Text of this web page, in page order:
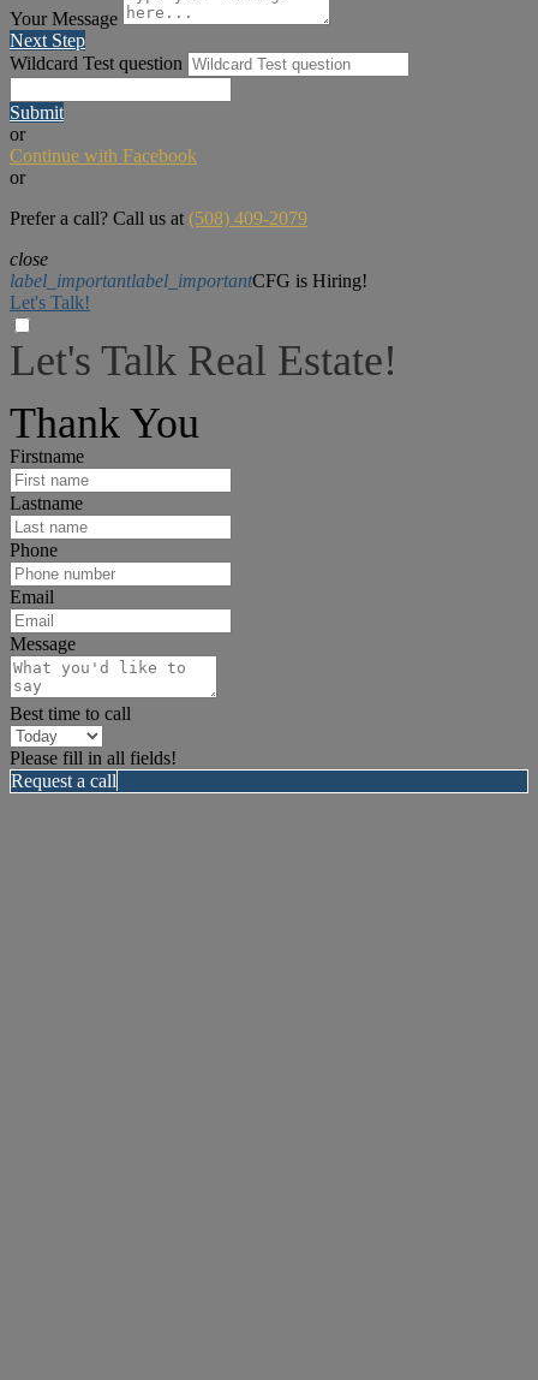
Your Message
Next Step
Wildcard Test question
Submit
or
Continue with Facebook
or
Prefer a call? Call us at (508) 409-2079
close
label_importantlabel_importantCFG is Hiring!
Let's Talk!
Let's Talk Real Estate!
Thank You
Firstname
Lastname
Phone
Email
Message
Best time to call
Please fill in all fields!
Request a call